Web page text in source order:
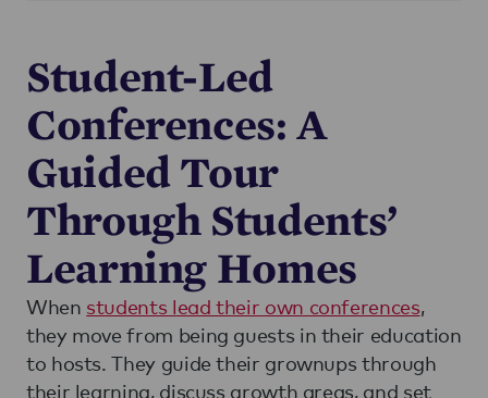
Student-Led
Conferences: A
Guided Tour
Through Students’
Learning Homes
When students lead their own conferences,
they move from being guests in their education
to hosts. They guide their grownups through
their learning, discuss growth areas, and set